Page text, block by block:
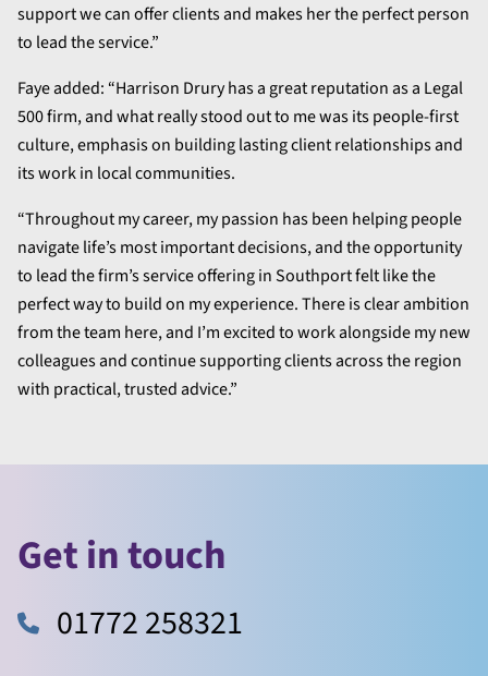
support we can offer clients and makes her the perfect person
to lead the service.”
Faye added: “Harrison Drury has a great reputation as a Legal
500 firm, and what really stood out to me was its people-first
culture, emphasis on building lasting client relationships and
its work in local communities.
“Throughout my career, my passion has been helping people
navigate life’s most important decisions, and the opportunity
to lead the firm’s service offering in Southport felt like the
perfect way to build on my experience. There is clear ambition
from the team here, and I’m excited to work alongside my new
colleagues and continue supporting clients across the region
with practical, trusted advice.”
Get in touch
01772 258321